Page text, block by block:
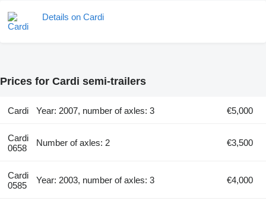
Details on Cardi
Prices for Cardi semi-trailers
Cardi Year: 2007, number of axles: 3 €5,000
Cardi
0658
Number of axles: 2 €3,500
Cardi
0585
Year: 2003, number of axles: 3 €4,000